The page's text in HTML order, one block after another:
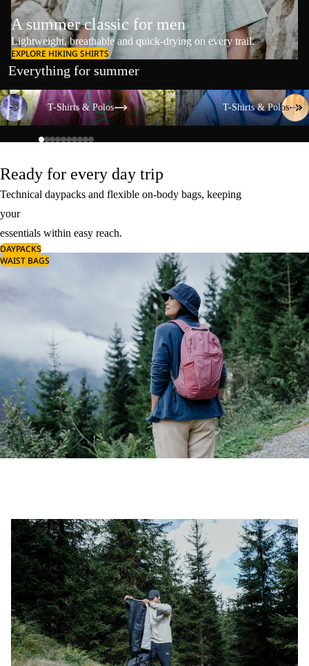
A summer classic for men
Lightweight, breathable and quick-drying on every trail.
EXPLORE HIKING SHIRTS
Everything for summer
T-Shirts & Polos
T-Shirts & Polos
T-Shirts & Polos
T-Shirts & Polos
Ready for every day trip
Technical daypacks and flexible on-body bags, keeping
your
essentials within easy reach.
DAYPACKS
WAIST BAGS